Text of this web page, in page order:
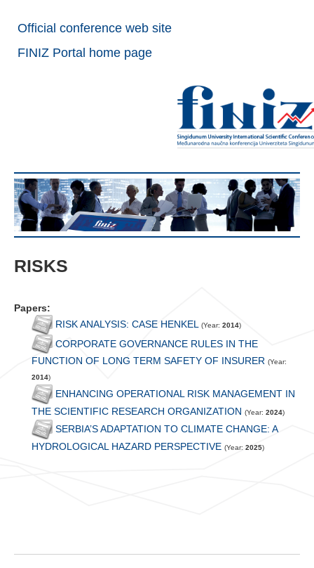
Official conference web site
FINIZ Portal home page
RISKS
Papers:
RISK ANALYSIS: CASE HENKEL
(Year: 2014)
CORPORATE GOVERNANCE RULES IN THE
FUNCTION OF LONG TERM SAFETY OF INSURER (Year:
2014)
ENHANCING OPERATIONAL RISK MANAGEMENT IN
THE SCIENTIFIC RESEARCH ORGANIZATION (Year: 2024)
SERBIA’S ADAPTATION TO CLIMATE CHANGE: A
HYDROLOGICAL HAZARD PERSPECTIVE (Year: 2025)